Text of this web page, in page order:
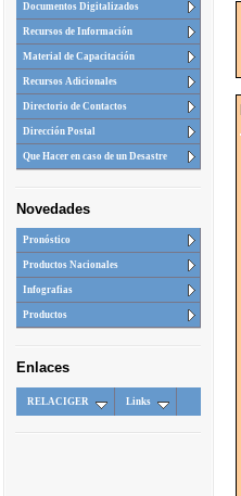
Documentos Digitalizados
Recursos de Información
Material de Capacitación
Recursos Adicionales
Directorio de Contactos
Dirección Postal
Que Hacer en caso de un Desastre
Novedades
Pronóstico
Productos Nacionales
Infografias
Productos
Enlaces
RELACIGER Links